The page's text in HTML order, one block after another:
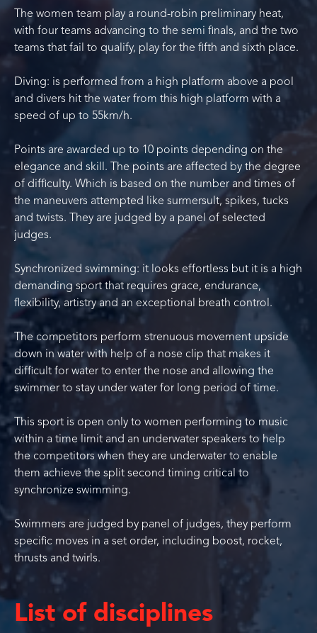
The women team play a round-robin preliminary heat,
with four teams advancing to the semi finals, and the two
teams that fail to qualify, play for the fifth and sixth place.
Diving: is performed from a high platform above a pool
and divers hit the water from this high platform with a
speed of up to 55km/h.
Points are awarded up to 10 points depending on the
elegance and skill. The points are affected by the degree
of difficulty. Which is based on the number and times of
the maneuvers attempted like surmersult, spikes, tucks
and twists. They are judged by a panel of selected
judges.
Synchronized swimming: it looks effortless but it is a high
demanding sport that requires grace, endurance,
flexibility, artistry and an exceptional breath control.
The competitors perform strenuous movement upside
down in water with help of a nose clip that makes it
difficult for water to enter the nose and allowing the
swimmer to stay under water for long period of time.
This sport is open only to women performing to music
within a time limit and an underwater speakers to help
the competitors when they are underwater to enable
them achieve the split second timing critical to
synchronize swimming.
Swimmers are judged by panel of judges, they perform
specific moves in a set order, including boost, rocket,
thrusts and twirls.
List of disciplines